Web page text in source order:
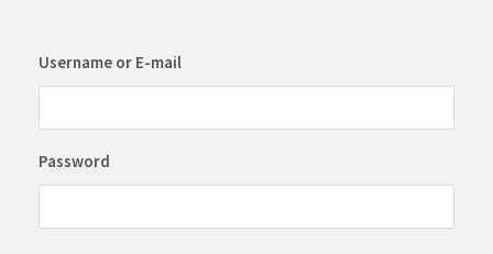
Username or E-mail
Password